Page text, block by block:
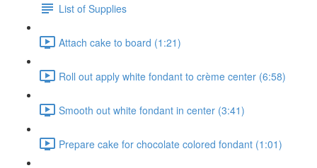
List of Supplies
Attach cake to board (1:21)
Roll out apply white fondant to crème center (6:58)
Smooth out white fondant in center (3:41)
Prepare cake for chocolate colored fondant (1:01)